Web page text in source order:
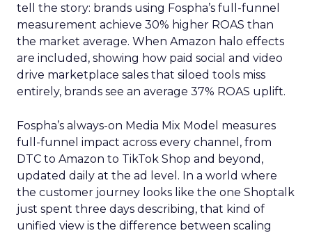
tell the story: brands using Fospha’s full-funnel
measurement achieve 30% higher ROAS than
the market average. When Amazon halo effects
are included, showing how paid social and video
drive marketplace sales that siloed tools miss
entirely, brands see an average 37% ROAS uplift.
Fospha’s always-on Media Mix Model measures
full-funnel impact across every channel, from
DTC to Amazon to TikTok Shop and beyond,
updated daily at the ad level. In a world where
the customer journey looks like the one Shoptalk
just spent three days describing, that kind of
unified view is the difference between scaling